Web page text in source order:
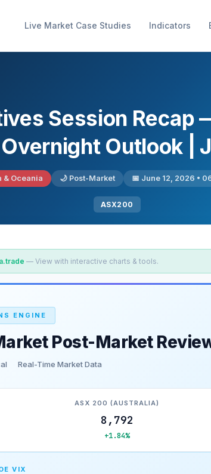
Live Market Case Studies Indicators
Session Recap
Outlook |
& Oceania 🌙 Post-Market 📅 June 12, 2026 •
ASX200
— View with interactive charts & tools.
ENGINE
Post-Market
Real-Time Market Data
ASX 200 (AUSTRALIA)
8,792
+1.84%
VIX